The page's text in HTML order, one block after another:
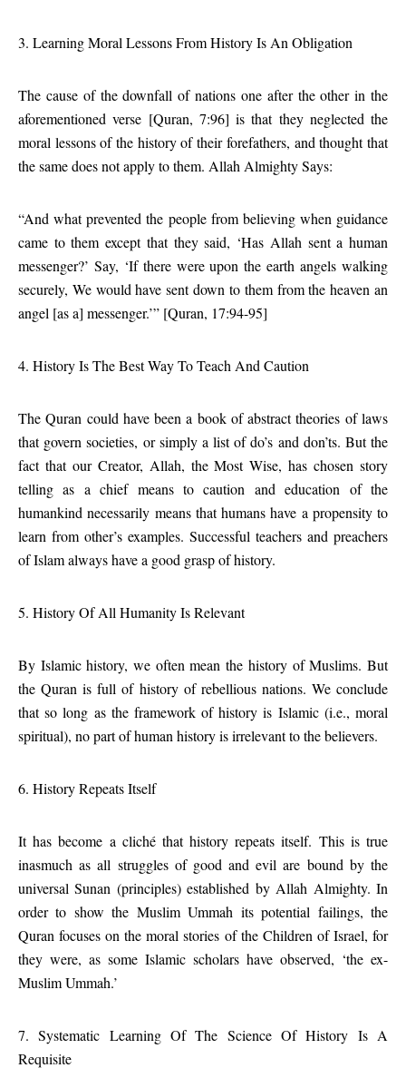
3. Learning Moral Lessons From History Is An Obligation
The cause of the downfall of nations one after the other in the
aforementioned verse [Quran, 7:96] is that they neglected the
moral lessons of the history of their forefathers, and thought that
the same does not apply to them. Allah Almighty Says:
“And what prevented the people from believing when guidance
came to them except that they said, ‘Has Allah sent a human
messenger?’ Say, ‘If there were upon the earth angels walking
securely, We would have sent down to them from the heaven an
angel [as a] messenger.’” [Quran, 17:94-95]
4. History Is The Best Way To Teach And Caution
The Quran could have been a book of abstract theories of laws
that govern societies, or simply a list of do’s and don’ts. But the
fact that our Creator, Allah, the Most Wise, has chosen story
telling as a chief means to caution and education of the
humankind necessarily means that humans have a propensity to
learn from other’s examples. Successful teachers and preachers
of Islam always have a good grasp of history.
5. History Of All Humanity Is Relevant
By Islamic history, we often mean the history of Muslims. But
the Quran is full of history of rebellious nations. We conclude
that so long as the framework of history is Islamic (i.e., moral
spiritual), no part of human history is irrelevant to the believers.
6. History Repeats Itself
It has become a cliché that history repeats itself. This is true
inasmuch as all struggles of good and evil are bound by the
universal Sunan (principles) established by Allah Almighty. In
order to show the Muslim Ummah its potential failings, the
Quran focuses on the moral stories of the Children of Israel, for
they were, as some Islamic scholars have observed, ‘the ex-
Muslim Ummah.’
7. Systematic Learning Of The Science Of History Is A
Requisite